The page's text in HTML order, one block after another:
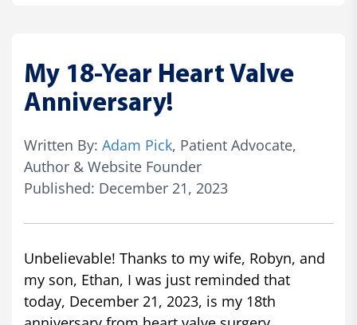
My 18-Year Heart Valve
Anniversary!
Written By: Adam Pick, Patient Advocate,
Author & Website Founder
Published: December 21, 2023
Unbelievable! Thanks to my wife, Robyn, and
my son, Ethan, I was just reminded that
today, December 21, 2023, is my 18th